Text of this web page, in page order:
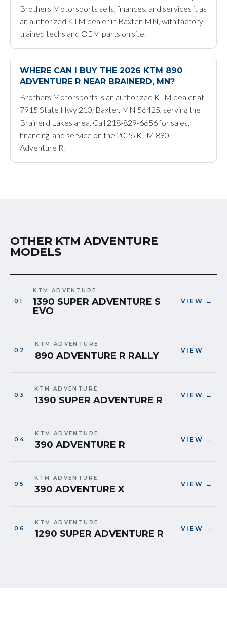
Brothers Motorsports sells, finances, and services it as
an authorized KTM dealer in Baxter, MN, with factory-
trained techs and OEM parts on site.
WHERE CAN I BUY THE 2026 KTM 890
ADVENTURE R NEAR BRAINERD, MN?
Brothers Motorsports is an authorized KTM dealer at
7915 State Hwy 210, Baxter, MN 56425, serving the
Brainerd Lakes area. Call 218-829-6656 for sales,
financing, and service on the 2026 KTM 890
Adventure R.
OTHER KTM ADVENTURE
MODELS
KTM ADVENTURE
1390 SUPER ADVENTURE S
EVO
VIEW →
KTM ADVENTURE
890 ADVENTURE R RALLY VIEW →
KTM ADVENTURE
1390 SUPER ADVENTURE R VIEW →
KTM ADVENTURE
390 ADVENTURE R VIEW →
KTM ADVENTURE
390 ADVENTURE X VIEW →
KTM ADVENTURE
1290 SUPER ADVENTURE R VIEW →